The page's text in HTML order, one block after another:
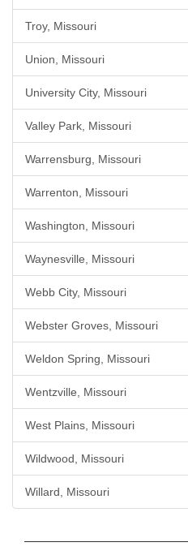
Troy, Missouri
Union, Missouri
University City, Missouri
Valley Park, Missouri
Warrensburg, Missouri
Warrenton, Missouri
Washington, Missouri
Waynesville, Missouri
Webb City, Missouri
Webster Groves, Missouri
Weldon Spring, Missouri
Wentzville, Missouri
West Plains, Missouri
Wildwood, Missouri
Willard, Missouri